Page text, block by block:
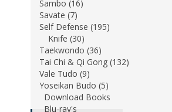
Sambo (16)
Savate (7)
Self Defense (195)
Knife (30)
Taekwondo (36)
Tai Chi & Qi Gong (132)
Vale Tudo (9)
Yoseikan Budo (5)
Download Books
Blu-ray's